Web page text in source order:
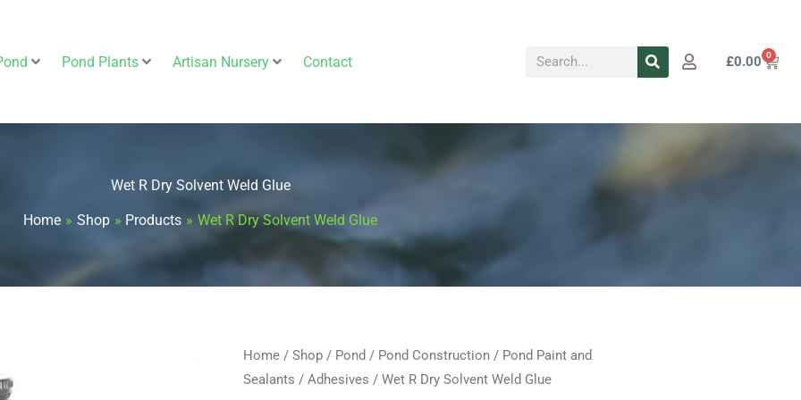
Pond Plants Artisan Nursery Contact Search £0.00 0
Cart
Wet R Dry Solvent Weld Glue
Home Shop Products Wet R Dry Solvent Weld Glue
Home / Shop / Pond / Pond Construction / Pond Paint and
Sealants / Adhesives / Wet R Dry Solvent Weld Glue
Price
Wet
R